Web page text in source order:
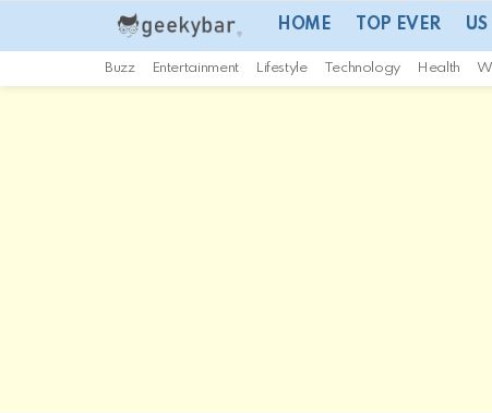
HOME TOP EVER US
Buzz Entertainment Lifestyle Technology Health